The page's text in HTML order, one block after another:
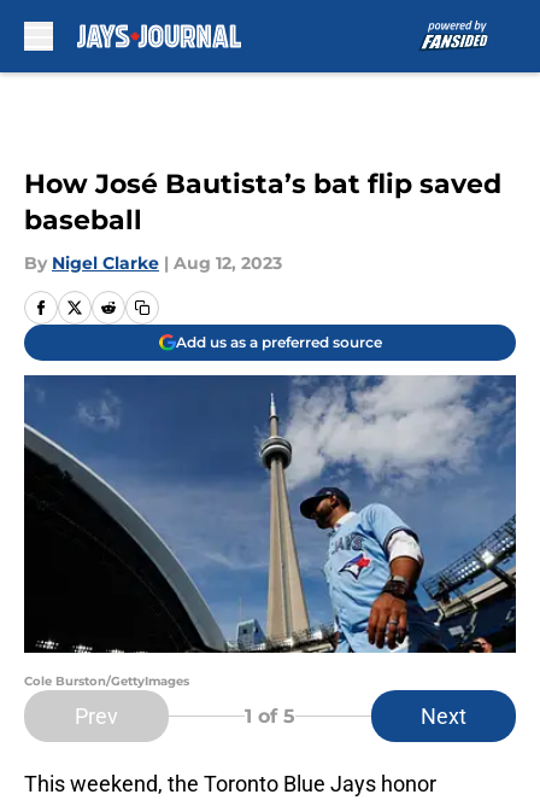
How José Bautista’s bat flip saved
baseball
By Nigel Clarke | Aug 12, 2023
Add us as a preferred source
Cole Burston/GettyImages
Prev 1 of 5 Next
This weekend, the Toronto Blue Jays honor